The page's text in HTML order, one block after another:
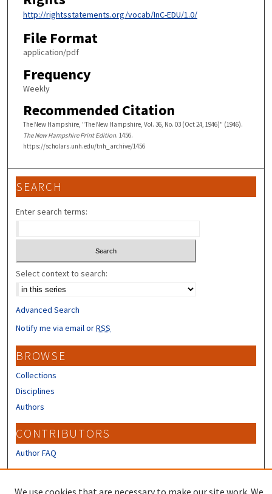
http://rightsstatements.org/vocab/InC-EDU/1.0/
File Format
application/pdf
Frequency
Weekly
Recommended Citation
The New Hampshire, "The New Hampshire, Vol. 36, No. 03 (Oct 24, 1946)" (1946).
The New Hampshire Print Edition. 1456.
https://scholars.unh.edu/tnh_archive/1456
SEARCH
Enter search terms:
Select context to search:
Advanced Search
Notify me via email orRSS
BROWSE
Collections
Disciplines
Authors
CONTRIBUTORS
Author FAQ
We use cookies that are necessary to make our site work. We